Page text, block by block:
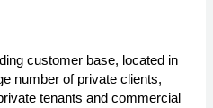
customer base, located in
number of private clients,
tenants and commercial